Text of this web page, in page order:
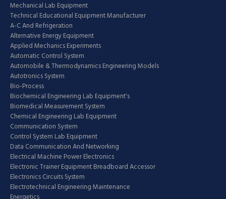
Mechanical Lab Equipment
Technical Educational Equipment Manufacturer
A-C And Refrigeration
Alternative Energy Equipment
Applied Mechanics Experiments
Automatic Control System
Automobile & Thermodynamics Engineering Models
Autotronics System
Bio-Process
Biochemical Engineering Lab Equipment's
Biomedical Measurement System
Chemical Engineering Lab Equipment
Communication System
Control System Lab Equipment
Data Communication And Networking
Electrical Machine Power Electronics
Electronic Trainer Equipment Breadboard Accessor
Electronics Circuits System
Electrotechnical Engineering Maintenance